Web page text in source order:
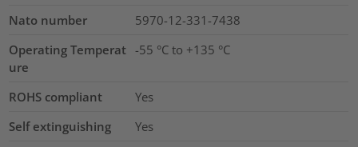
Nato number
5970-12-331-7438
Operating Temperat
ure
-55 °C to +135 °C
ROHS compliant
Yes
Self extinguishing
Yes